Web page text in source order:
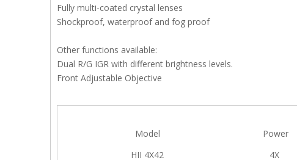
Fully multi-coated crystal lenses
Shockproof, waterproof and fog proof
Other functions available:
Dual R/G IGR with different brightness levels.
Front Adjustable Objective
Model
Power
HII 4X42
4X